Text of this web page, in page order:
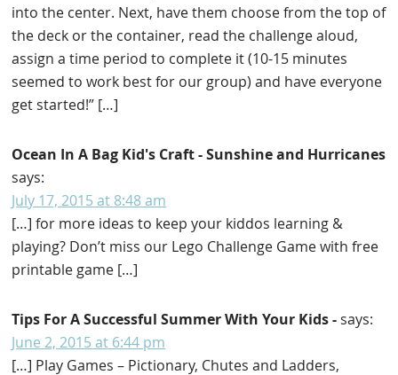
into the center. Next, have them choose from the top of
the deck or the container, read the challenge aloud,
assign a time period to complete it (10-15 minutes
seemed to work best for our group) and have everyone
get started!” […]
Ocean In A Bag Kid's Craft - Sunshine and Hurricanes
says:
July 17, 2015 at 8:48 am
[…] for more ideas to keep your kiddos learning &
playing? Don’t miss our Lego Challenge Game with free
printable game […]
Tips For A Successful Summer With Your Kids - says:
June 2, 2015 at 6:44 pm
[…] Play Games – Pictionary, Chutes and Ladders,